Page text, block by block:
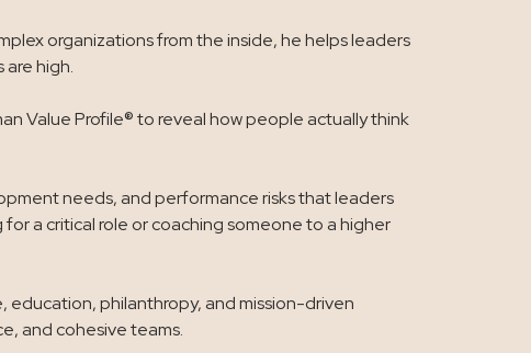
organizations from the inside, he helps leaders
high.
Value Profile® to reveal how people actually think
needs, and performance risks that leaders
a critical role or coaching someone to a higher
education, philanthropy, and mission-driven
and cohesive teams.